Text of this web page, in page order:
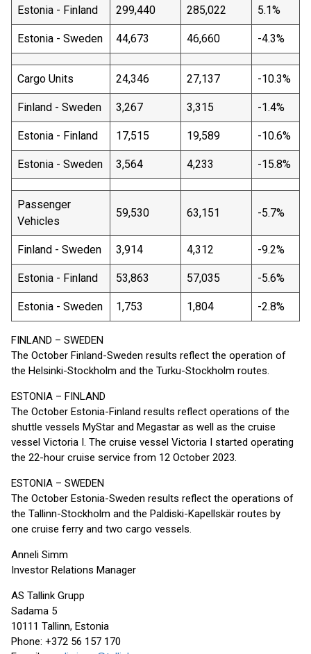
Estonia - Finland 299,440 285,022 5.1%
Estonia - Sweden 44,673 46,660 -4.3%
Cargo Units 24,346 27,137 -10.3%
Finland - Sweden 3,267 3,315 -1.4%
Estonia - Finland 17,515 19,589 -10.6%
Estonia - Sweden 3,564 4,233 -15.8%
Passenger
Vehicles
59,530 63,151 -5.7%
Finland - Sweden 3,914 4,312 -9.2%
Estonia - Finland 53,863 57,035 -5.6%
Estonia - Sweden 1,753 1,804 -2.8%
FINLAND – SWEDEN
The October Finland-Sweden results reflect the operation of
the Helsinki-Stockholm and the Turku-Stockholm routes.
ESTONIA – FINLAND
The October Estonia-Finland results reflect operations of the
shuttle vessels MyStar and Megastar as well as the cruise
vessel Victoria I. The cruise vessel Victoria I started operating
the 22-hour cruise service from 12 October 2023.
ESTONIA – SWEDEN
The October Estonia-Sweden results reflect the operations of
the Tallinn-Stockholm and the Paldiski-Kapellskär routes by
one cruise ferry and two cargo vessels.
Anneli Simm
Investor Relations Manager
AS Tallink Grupp
Sadama 5
10111 Tallinn, Estonia
Phone: +372 56 157 170